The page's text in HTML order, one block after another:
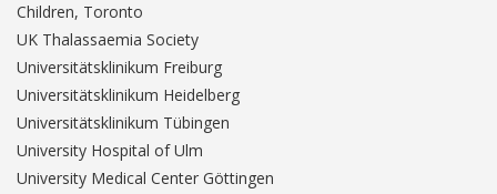
Children, Toronto
UK Thalassaemia Society
Universitätsklinikum Freiburg
Universitätsklinikum Heidelberg
Universitätsklinikum Tübingen
University Hospital of Ulm
University Medical Center Göttingen